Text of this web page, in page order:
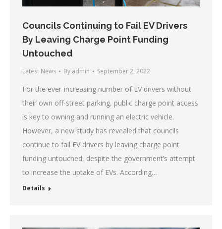
Councils Continuing to Fail EV Drivers
By Leaving Charge Point Funding
Untouched
Latest News By admin September 2, 2022
For the ever-increasing number of EV drivers without
their own off-street parking, public charge point access
is key to owning and running an electric vehicle.
However, a new study has revealed that councils
continue to fail EV drivers by leaving charge point
funding untouched, despite the government’s attempt
to increase the uptake of EVs. According…
Details